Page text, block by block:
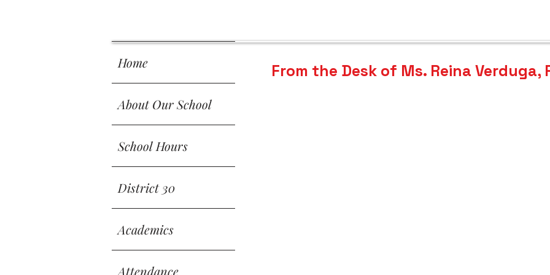
Home
About Our School
School Hours
District 30
Academics
Attendance
From the Desk of Ms. Reina Verduga,